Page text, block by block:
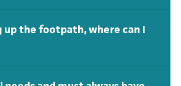
up the footpath, where can I